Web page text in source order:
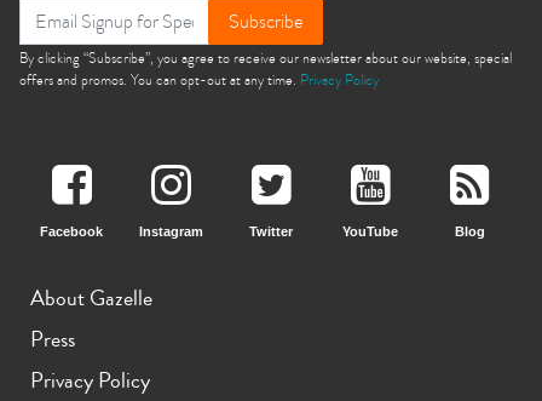
iPhone 14 iPhone 13 Pro Max iPhone 13 Pro
Subscribe
By clicking “Subscribe”, you agree to receive our newsletter about our website, special
offers and promos. You can opt-out at any time. Privacy Policy
Facebook Instagram Twitter YouTube Blog
About Gazelle
Press
Privacy Policy